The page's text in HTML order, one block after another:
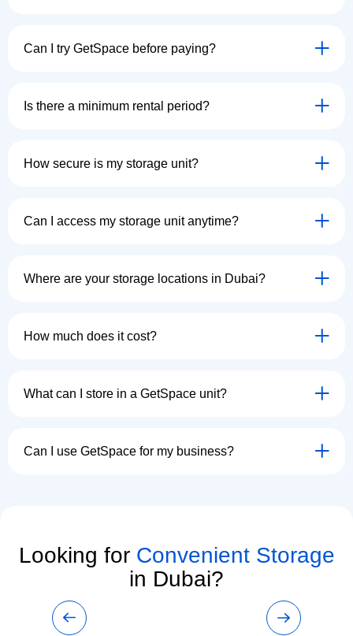
Can I try GetSpace before paying?
Is there a minimum rental period?
How secure is my storage unit?
Can I access my storage unit anytime?
Where are your storage locations in Dubai?
How much does it cost?
What can I store in a GetSpace unit?
Can I use GetSpace for my business?
Looking for Convenient Storage
in Dubai?